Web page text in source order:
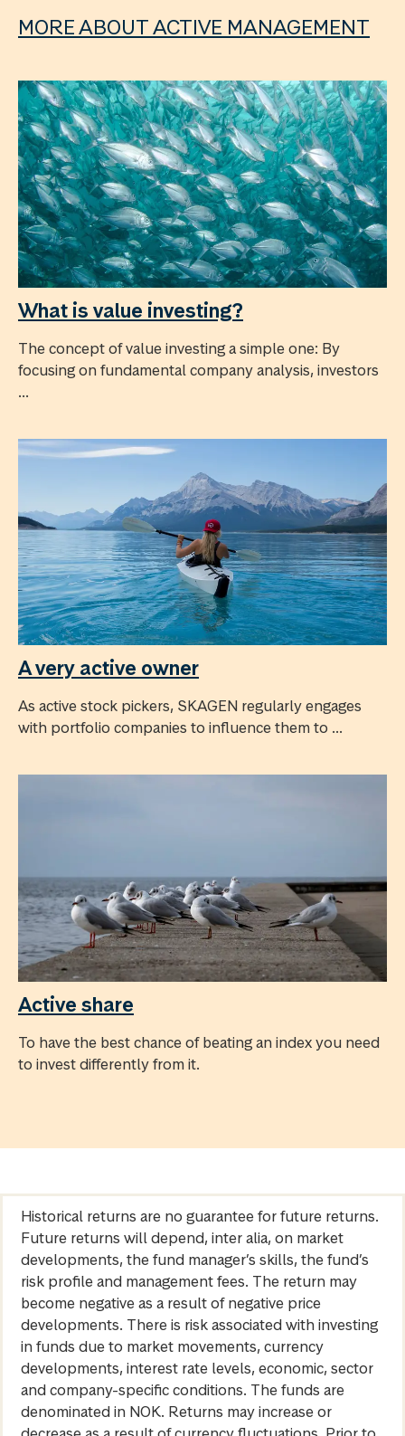
MORE ABOUT ACTIVE MANAGEMENT
What is value investing?
The concept of value investing a simple one: By
focusing on fundamental company analysis, investors
...
A very active owner
As active stock pickers, SKAGEN regularly engages
with portfolio companies to influence them to ...
Active share
To have the best chance of beating an index you need
to invest differently from it.
Historical returns are no guarantee for future returns.
Future returns will depend, inter alia, on market
developments, the fund manager’s skills, the fund’s
risk profile and management fees. The return may
become negative as a result of negative price
developments. There is risk associated with investing
in funds due to market movements, currency
developments, interest rate levels, economic, sector
and company-specific conditions. The funds are
denominated in NOK. Returns may increase or